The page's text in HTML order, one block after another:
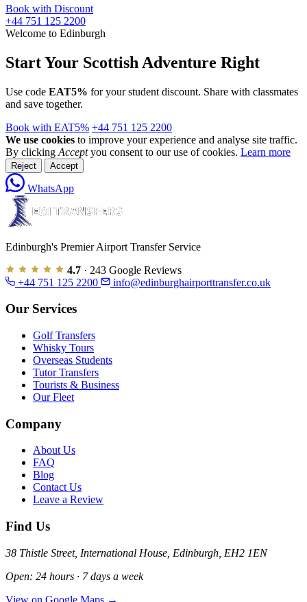
Book with Discount
+44 751 125 2200
Welcome to Edinburgh
Start Your Scottish Adventure Right
Use code EAT5% for your student discount. Share with classmates
and save together.
Book with EAT5% +44 751 125 2200
We use cookies to improve your experience and analyse site traffic.
By clicking Acceptyou consent to our use of cookies. Learn more
Reject Accept
WhatsApp
Edinburgh's Premier Airport Transfer Service
4.7 · 243 Google Reviews
+44 751 125 2200
info@edinburghairporttransfer.co.uk
Our Services
Golf Transfers
Whisky Tours
Overseas Students
Tutor Transfers
Tourists & Business
Our Fleet
Company
About Us
FAQ
Blog
Contact Us
Leave a Review
Find Us
38 Thistle Street, International House, Edinburgh, EH2 1EN
Open: 24 hours · 7 days a week
View on Google Maps →